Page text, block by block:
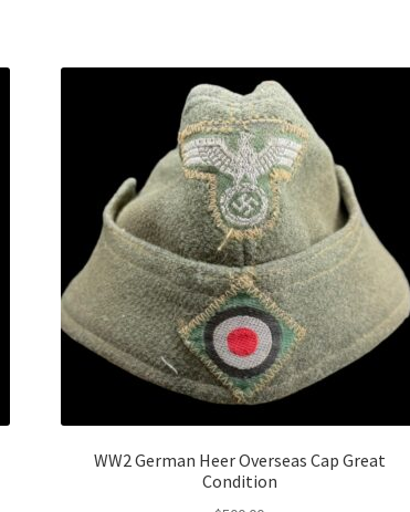
WW2 German Heer Overseas Cap Great
Condition